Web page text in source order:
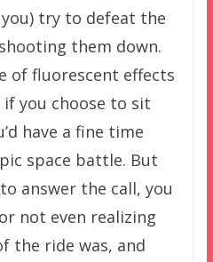
you) try to defeat the
them down.
of fluorescent effects
you choose to sit
have a fine time
space battle. But
answer the call, you
not even realizing
the ride was, and